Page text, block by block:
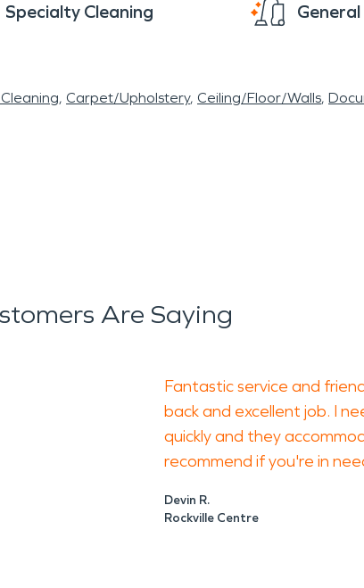
Specialty Cleaning
Carpet/Upholstery Ceiling/Floor/Walls
Are Saying
Fantastic service and
back and excellent job. I
quickly and they
recommend if you're in
Devin R.
Rockville Centre